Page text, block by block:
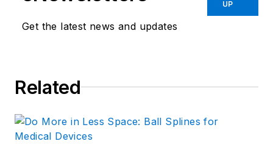
Get the latest news and updates
UP
Related